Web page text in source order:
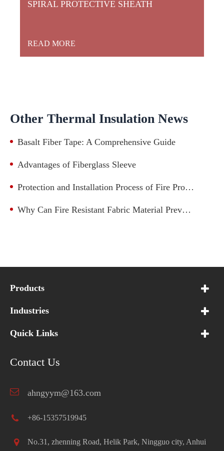
SPIRAL PROTECTIVE SHEATH
READ MORE
Other Thermal Insulation News
Basalt Fiber Tape: A Comprehensive Guide
Advantages of Fiberglass Sleeve
Protection and Installation Process of Fire Protection Casing for Mechanical and Electronic Industry Lines
Why Can Fire Resistant Fabric Material Prevent Fire?
Products
Industries
Quick Links
Contact Us
ahngyym@163.com
+86-15357519945
No.31, zhenning Road, Helik Park, Ningguo city, Anhui